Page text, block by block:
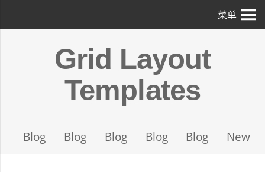
菜单
Grid Layout
Templates
Blog Blog Blog Blog Blog News